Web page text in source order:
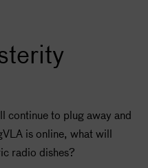
continue to plug away and
is online, what will
radio dishes?